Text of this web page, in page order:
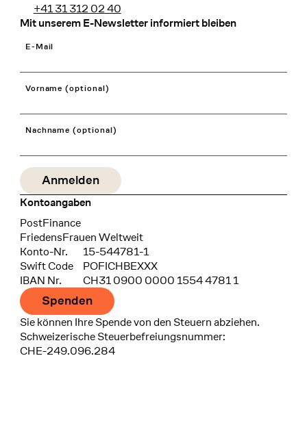
+41 31 312 02 40
Mit unserem E-Newsletter informiert bleiben
E-Mail
Vorname (optional)
Nachname (optional)
Kontoangaben
Bank
PostFinance
Recipient
FriedensFrauen Weltweit
Konto-Nr.
15-544781-1
Swift Code
POFICHBEXXX
IBAN Nr.
CH31 0900 0000 1554 4781 1
Spenden
Sie können Ihre Spende von den Steuern abziehen.
Schweizerische Steuerbefreiungsnummer:
CHE-249.096.284